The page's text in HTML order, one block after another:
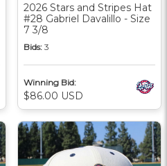
2026 Stars and Stripes Hat
#28 Gabriel Davalillo - Size
7 3/8
Bids: 3
Winning Bid:
$86.00 USD